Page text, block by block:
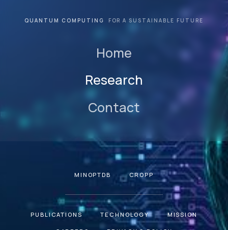
QUANTUM COMPUTING FOR A SUSTAINABLE FUTURE
Home
Research
Contact
MINOPTDB CROPP
PUBLICATIONS TECHNOLOGY MISSION